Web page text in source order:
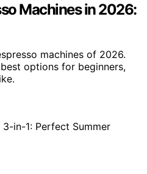
Machines in 2026:
machines of 2026.
options for beginners,